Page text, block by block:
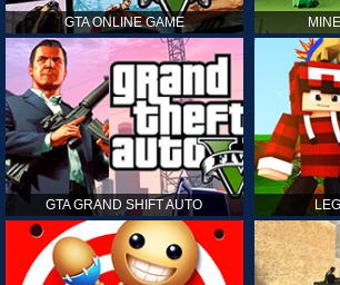
GTA ONLINE GAME
GTA GRAND SHIFT AUTO